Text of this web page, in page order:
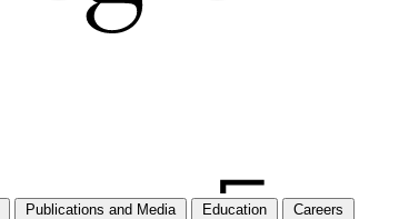
Publications and Media Education Careers